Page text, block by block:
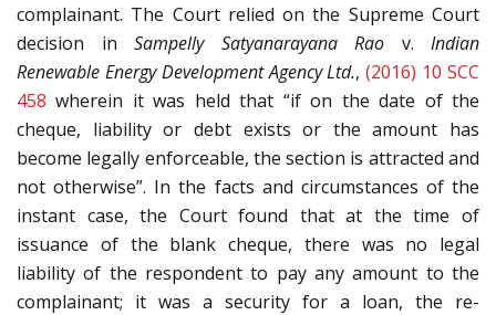
complainant. The Court relied on the Supreme Court
decision in Sampelly Satyanarayana Rao v. Indian
Renewable Energy Development Agency Ltd., (2016) 10 SCC
458 wherein it was held that “if on the date of the
cheque, liability or debt exists or the amount has
become legally enforceable, the section is attracted and
not otherwise”. In the facts and circumstances of the
instant case, the Court found that at the time of
issuance of the blank cheque, there was no legal
liability of the respondent to pay any amount to the
complainant; it was a security for a loan, the re-